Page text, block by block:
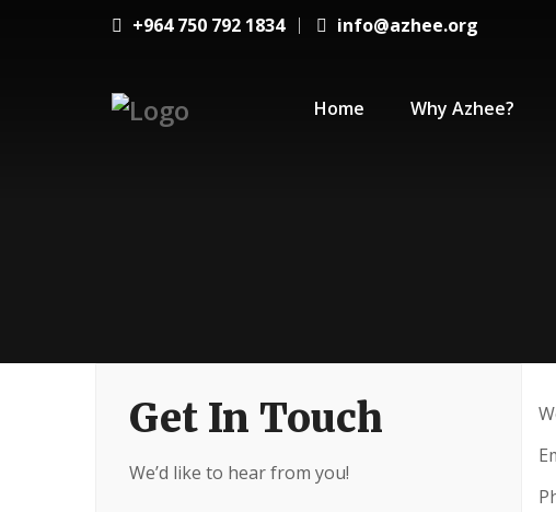
+964 750 792 1834 info@azhee.org
Home Why Azhee?
Get In Touch
We’d like to hear from you!